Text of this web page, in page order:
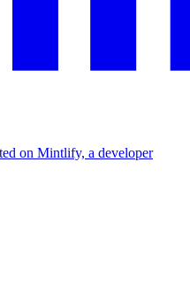
on Mintlify, a developer